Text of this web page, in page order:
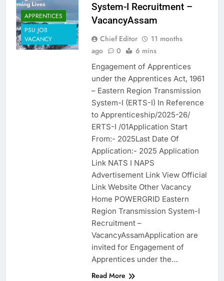
APPRENTICES
PSU JOB
VACANCY
System-I Recruitment –
VacancyAssam
Chief Editor
11 months
ago
0 6 mins
Engagement of Apprentices
under the Apprentices Act, 1961
– Eastern Region Transmission
System-I (ERTS-I) In Reference
to Apprenticeship/2025-26/
ERTS-I /01Application Start
From:- 2025Last Date Of
Application:- 2025 Application
Link NATS I NAPS
Advertisement Link View Official
Link Website Other Vacancy
Home POWERGRID Eastern
Region Transmission System-I
Recruitment –
VacancyAssamApplication are
invited for Engagement of
Apprentices under the…
Read More